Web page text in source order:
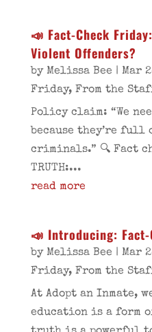
📣 Fact-Check
Violent Offenders?
by Melissa Bee | Mar
Friday, From the
Policy claim: “We
because they’re full
criminals.” 🔍 Fact
TRUTH:...
read more
📣 Introducing: Fact-
by Melissa Bee | Mar
Friday, From the
At Adopt an Inmate,
education is a form